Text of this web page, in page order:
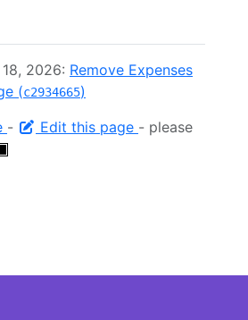
2026: Remove Expenses
(c2934665)
- Edit this page - please